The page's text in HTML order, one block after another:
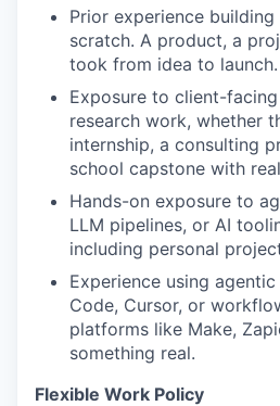
Prior experience
scratch. A product, a
took from idea to launch.
Exposure to client-
research work, whether
internship, a consulting
school capstone with
Hands-on exposure to
LLM pipelines, or AI
including personal
Experience using
Code, Cursor, or
platforms like Make,
something real.
Flexible Work Policy